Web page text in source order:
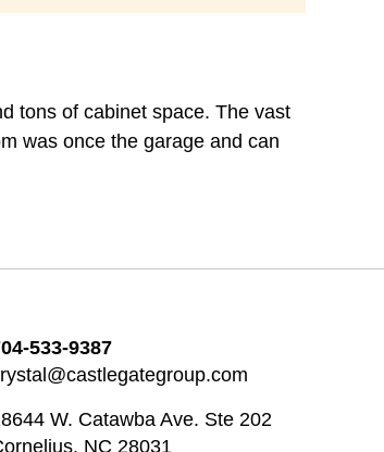
tons of cabinet space. The vast
was once the garage and can
533-9387
W. Catawba Ave. Ste 202
NC 28031